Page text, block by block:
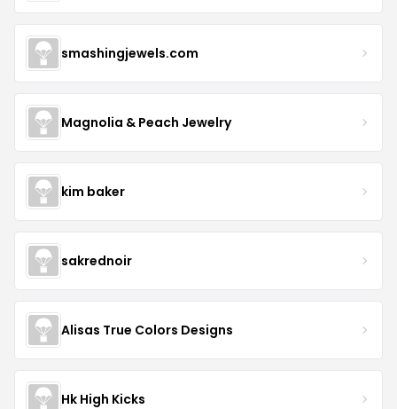
smashingjewels.com
Magnolia & Peach Jewelry
kim baker
sakrednoir
Alisas True Colors Designs
Hk High Kicks